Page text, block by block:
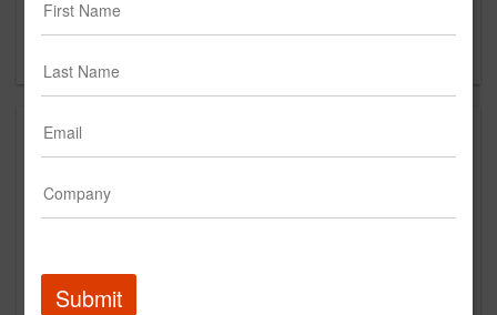
New to Agency Compile? Sign up now.
Submit